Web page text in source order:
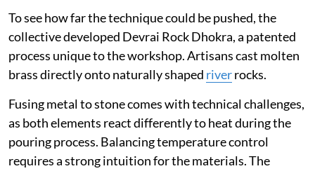
To see how far the technique could be pushed, the
collective developed Devrai Rock Dhokra, a patented
process unique to the workshop. Artisans cast molten
brass directly onto naturally shaped riverrocks.
Fusing metal to stone comes with technical challenges,
as both elements react differently to heat during the
pouring process. Balancing temperature control
requires a strong intuition for the materials. The